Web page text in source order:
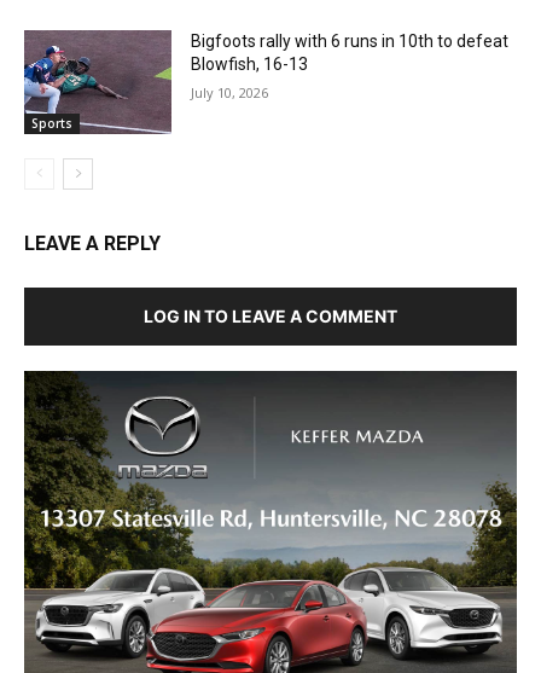
Sports
Bigfoots rally with 6 runs in 10th to defeat
Blowfish, 16-13
July 10, 2026
LEAVE A REPLY
LOG IN TO LEAVE A COMMENT